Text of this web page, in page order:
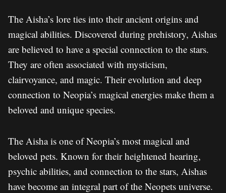
The Aisha’s lore ties into their ancient origins and
magical abilities. Discovered during prehistory, Aishas
are believed to have a special connection to the stars.
They are often associated with mysticism,
clairvoyance, and magic. Their evolution and deep
connection to Neopia’s magical energies make them a
beloved and unique species.
The Aisha is one of Neopia’s most magical and
beloved pets. Known for their heightened hearing,
psychic abilities, and connection to the stars, Aishas
have become an integral part of the Neopets universe.